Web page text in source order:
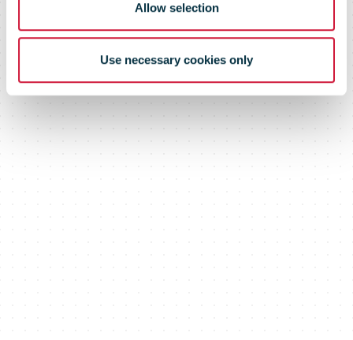
Allow selection
Use necessary cookies only